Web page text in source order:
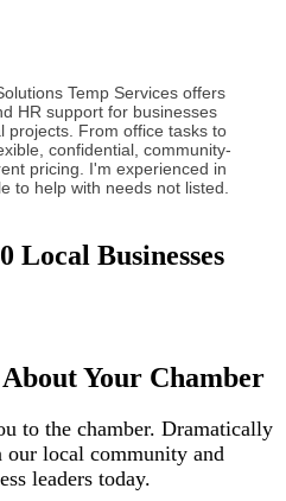
Temp Services offers
HR support for businesses
projects. From office tasks to
confidential, community-
pricing. I'm experienced in
to help with needs not listed.
Local Businesses
Your Chamber
to the chamber. Dramatically
local community and
leaders today.